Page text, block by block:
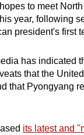
to meet
year, following
president's first
has indicated
that the
that Pyongyang
its latest and